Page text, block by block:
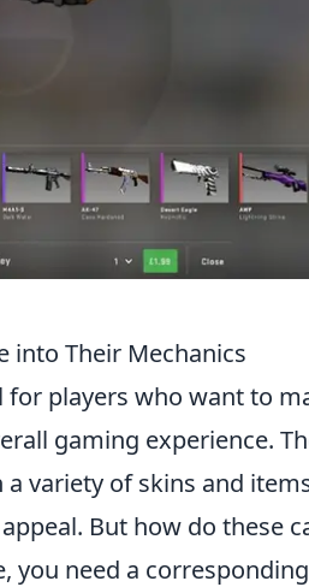
into Their Mechanics
for players who want to
gaming experience.
variety of skins and
But how do these
you need a